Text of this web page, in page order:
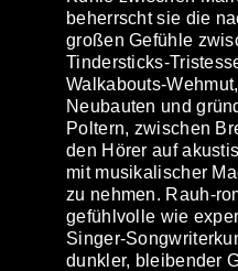
beherrscht sie die
großen Gefühle
Tindersticks-
Walkabouts-
Neubauten und
Poltern, zwischen
den Hörer auf
mit musikalischer
zu nehmen. Rauh-
gefühlvolle wie
Singer-
dunkler, bleibender